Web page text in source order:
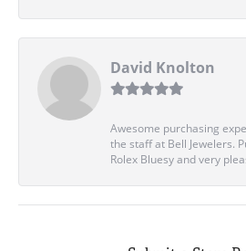
David Knolton
Awesome purchasing
the staff at Bell Jewelers.
Rolex Bluesy and very